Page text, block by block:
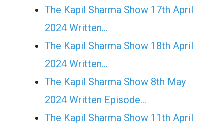
The Kapil Sharma Show 17th April
2024 Written…
The Kapil Sharma Show 18th April
2024 Written…
The Kapil Sharma Show 8th May
2024 Written Episode…
The Kapil Sharma Show 11th April